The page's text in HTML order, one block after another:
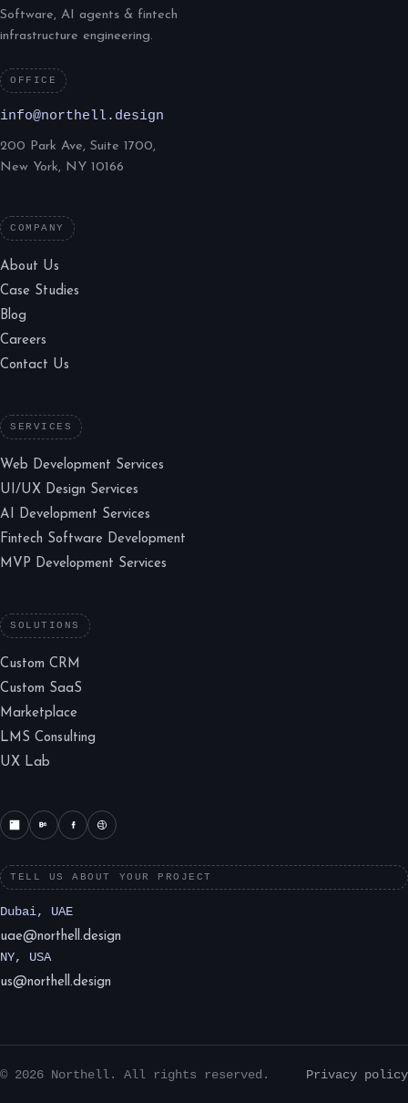
Software, AI agents & fintech
infrastructure engineering.
OFFICE
info@northell.design
200 Park Ave, Suite 1700,
New York, NY 10166
COMPANY
About Us
Case Studies
Blog
Careers
Contact Us
SERVICES
Web Development Services
UI/UX Design Services
AI Development Services
Fintech Software Development
MVP Development Services
SOLUTIONS
Custom CRM
Custom SaaS
Marketplace
LMS Consulting
UX Lab
TELL US ABOUT YOUR PROJECT
Dubai, UAE
uae@northell.design
NY, USA
us@northell.design
© 2026 Northell. All rights reserved. Privacy policy